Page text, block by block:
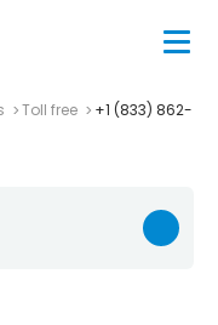
Toll free
+1 (833) 862-